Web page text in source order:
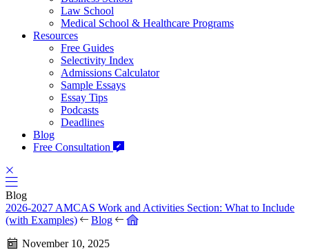
Law School
Medical School & Healthcare Programs
Resources
Free Guides
Selectivity Index
Admissions Calculator
Sample Essays
Essay Tips
Podcasts
Deadlines
Blog
Free Consultation
Blog
2026-2027 AMCAS Work and Activities Section: What to Include
(with Examples)
Blog
November 10, 2025